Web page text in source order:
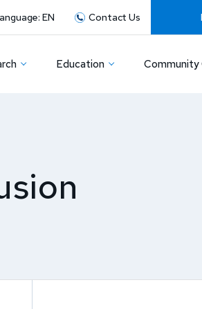
EN Contact Us
Education Community